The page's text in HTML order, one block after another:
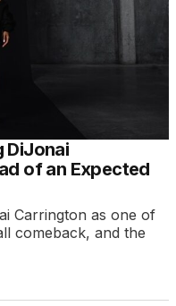
DiJonai
of an Expected
Carrington as one of
comeback, and the